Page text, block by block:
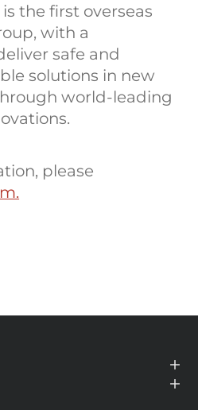
the first overseas
with a
safe and
solutions in new
world-leading
please